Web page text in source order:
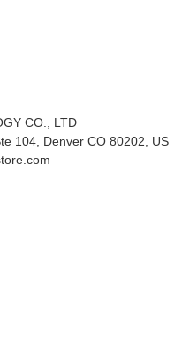
CO., LTD
104, Denver CO 80202, US